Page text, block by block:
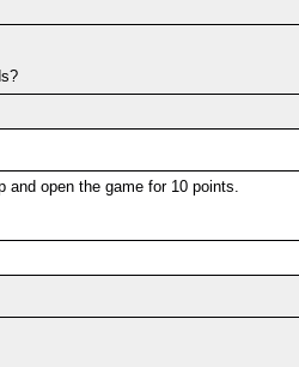
and open the game for 10 points.